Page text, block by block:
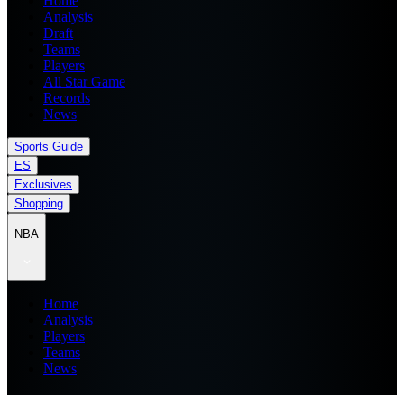
Analysis
Draft
Teams
Players
All Star Game
Records
News
Sports Guide
ES
Exclusives
Shopping
NBA
Home
Analysis
Players
Teams
News